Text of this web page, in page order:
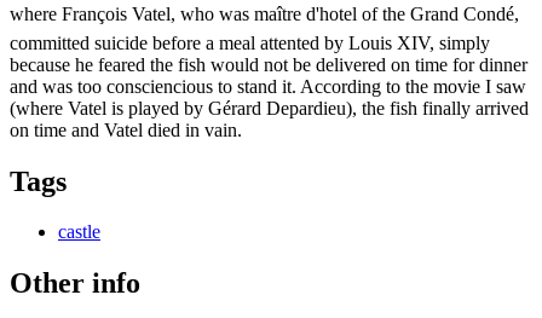
where François Vatel, who was maître d'hotel of the Grand Condé,
committed suicide before a meal attented by Louis XIV, simply
because he feared the fish would not be delivered on time for dinner
and was too consciencious to stand it. According to the movie I saw
(where Vatel is played by Gérard Depardieu), the fish finally arrived
on time and Vatel died in vain.
Tags
castle
Other info